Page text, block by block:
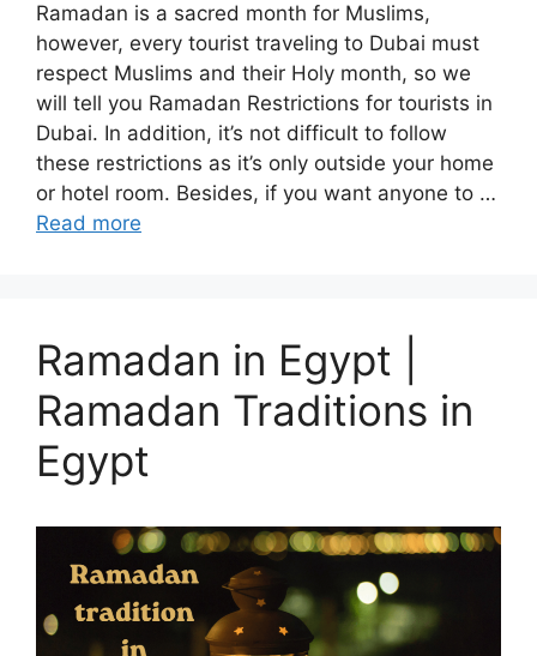
Ramadan is a sacred month for Muslims,
however, every tourist traveling to Dubai must
respect Muslims and their Holy month, so we
will tell you Ramadan Restrictions for tourists in
Dubai. In addition, it’s not difficult to follow
these restrictions as it’s only outside your home
or hotel room. Besides, if you want anyone to …
Read more
Ramadan in Egypt |
Ramadan Traditions in
Egypt